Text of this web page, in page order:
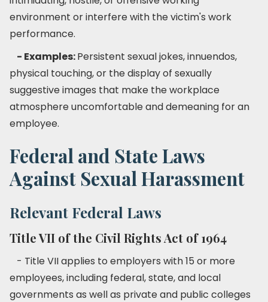
environment or interfere with the victim's work
performance.
- Examples:Persistent sexual jokes, innuendos,
physical touching, or the display of sexually
suggestive images that make the workplace
atmosphere uncomfortable and demeaning for an
employee.
Federal and State Laws
Against Sexual Harassment
Relevant Federal Laws
Title VII of the Civil Rights Act of 1964
- Title VII applies to employers with 15 or more
employees, including federal, state, and local
governments as well as private and public colleges